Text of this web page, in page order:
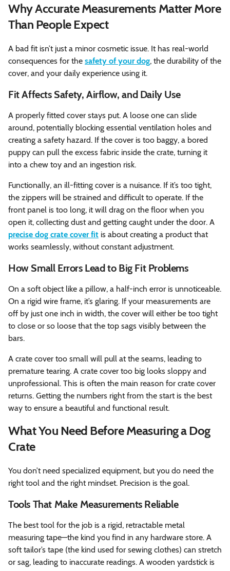
Why Accurate Measurements Matter More
Than People Expect
A bad fit isn’t just a minor cosmetic issue. It has real-world
consequences for the safety of your dog, the durability of the
cover, and your daily experience using it.
Fit Affects Safety, Airflow, and Daily Use
A properly fitted cover stays put. A loose one can slide
around, potentially blocking essential ventilation holes and
creating a safety hazard. If the cover is too baggy, a bored
puppy can pull the excess fabric inside the crate, turning it
into a chew toy and an ingestion risk.
Functionally, an ill-fitting cover is a nuisance. If it’s too tight,
the zippers will be strained and difficult to operate. If the
front panel is too long, it will drag on the floor when you
open it, collecting dust and getting caught under the door. A
precise dog crate cover fit is about creating a product that
works seamlessly, without constant adjustment.
How Small Errors Lead to Big Fit Problems
On a soft object like a pillow, a half-inch error is unnoticeable.
On a rigid wire frame, it’s glaring. If your measurements are
off by just one inch in width, the cover will either be too tight
to close or so loose that the top sags visibly between the
bars.
A crate cover too small will pull at the seams, leading to
premature tearing. A crate cover too big looks sloppy and
unprofessional. This is often the main reason for crate cover
returns. Getting the numbers right from the start is the best
way to ensure a beautiful and functional result.
What You Need Before Measuring a Dog
Crate
You don’t need specialized equipment, but you do need the
right tool and the right mindset. Precision is the goal.
Tools That Make Measurements Reliable
The best tool for the job is a rigid, retractable metal
measuring tape—the kind you find in any hardware store. A
soft tailor’s tape (the kind used for sewing clothes) can stretch
or sag, leading to inaccurate readings. A wooden yardstick is